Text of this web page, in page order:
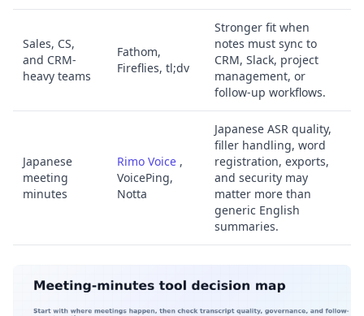
Sales, CS,
and CRM-
heavy teams
Fathom,
Fireflies, tl;dv
Stronger fit when
notes must sync to
CRM, Slack, project
management, or
follow-up workflows.
Japanese
meeting
minutes
Rimo Voice ,
VoicePing,
Notta
Japanese ASR quality,
filler handling, word
registration, exports,
and security may
matter more than
generic English
summaries.